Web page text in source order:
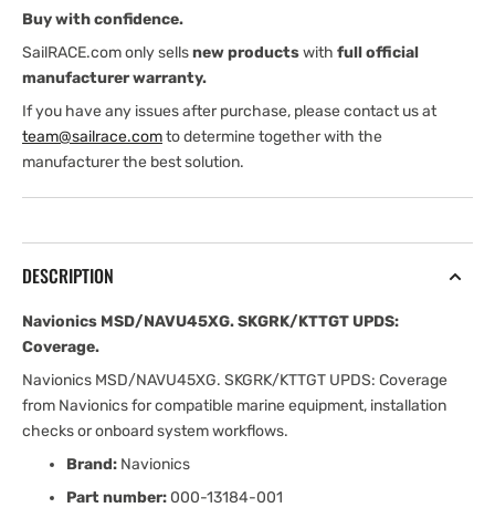
Buy with confidence.
SailRACE.com only sellsnew productswith full official
manufacturer warranty.
If you have any issues after purchase, please contact us at
team@sailrace.comto determine together with the
manufacturer the best solution.
DESCRIPTION
Navionics MSD/NAVU45XG. SKGRK/KTTGT UPDS:
Coverage.
Navionics MSD/NAVU45XG. SKGRK/KTTGT UPDS: Coverage
from Navionics for compatible marine equipment, installation
checks or onboard system workflows.
Brand: Navionics
Part number: 000-13184-001